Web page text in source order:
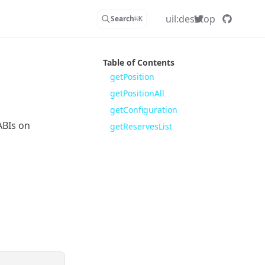
Search⌘K uil:desktop
on
Table of Contents
getPosition
getPositionAll
getConfiguration
getReservesList